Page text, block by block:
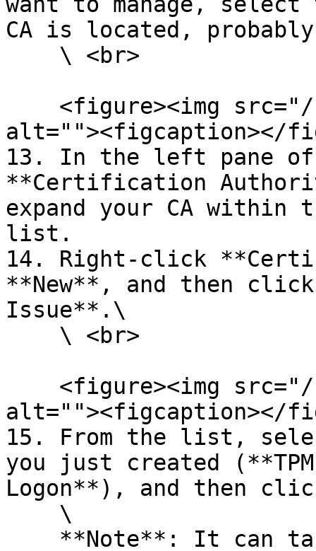
CA is located,
alt=""><figcaption></
13. In the left pane of
**Certification
expand your CA
list.
14. Right-click
**New**, and then
Issue**.\
alt=""><figcaption></
15. From the list,
you just created
Logon**), and then